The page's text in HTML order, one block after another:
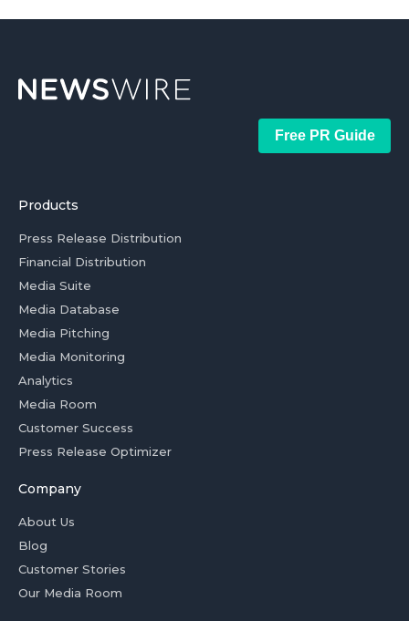
Free PR Guide
Products
Press Release Distribution
Financial Distribution
Media Suite
Media Database
Media Pitching
Media Monitoring
Analytics
Media Room
Customer Success
Press Release Optimizer
Company
About Us
Blog
Customer Stories
Our Media Room